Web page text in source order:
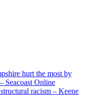
hurt the most by
Seacoast Online
racism – Keene